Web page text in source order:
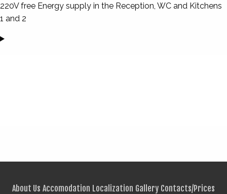
220V free Energy supply in the Reception, WC and Kitchens
1 and 2
About Us Accomodation Localization Gallery Contacts/Prices